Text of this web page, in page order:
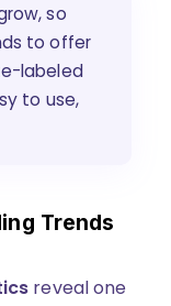
so
to offer
labeled
to use,
Trends
reveal one